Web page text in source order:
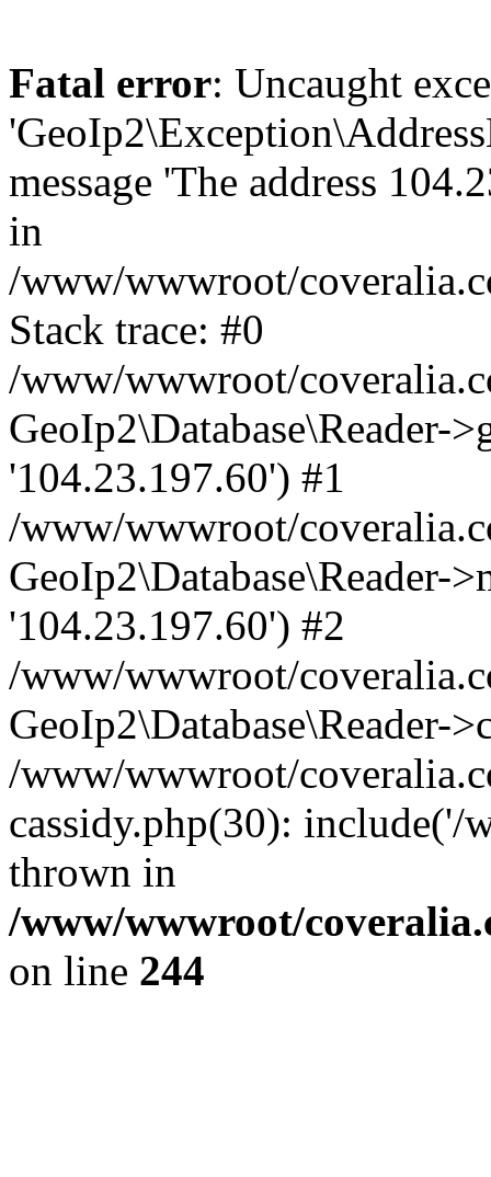
Fatal error: Uncaught
message 'The address
in
/www/wwwroot/
Stack trace: #0
/www/wwwroot/
GeoIp2\Database\Reader-
'104.23.197.60') #1
/www/wwwroot/
GeoIp2\Database\Reader-
'104.23.197.60') #2
/www/wwwroot/
GeoIp2\Database\Reader-
/www/wwwroot/
cassidy.php(30):
thrown in
/www/wwwroot/
on line 244